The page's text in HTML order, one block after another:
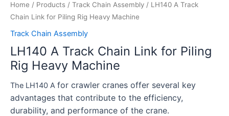
Home / Products / Track Chain Assembly / LH140 A Track
Chain Link for Piling Rig Heavy Machine
Track Chain Assembly
LH140 A Track Chain Link for Piling
Rig Heavy Machine
The LH140 A for crawler cranes offer several key
advantages that contribute to the efficiency,
durability, and performance of the crane.